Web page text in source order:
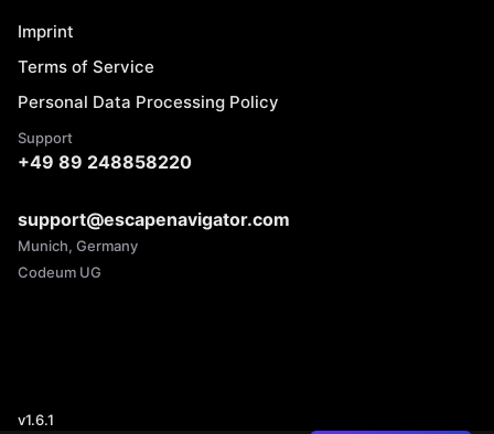
Imprint
Terms of Service
Personal Data Processing Policy
Support
+49 89 248858220
support@escapenavigator.com
Munich, Germany
Codeum UG
v1.6.1